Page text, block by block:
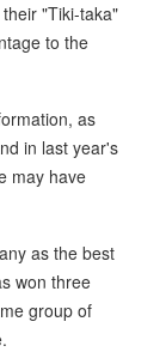
"Tiki-taka"
to the
as
in last year's
may have
as the best
won three
group of